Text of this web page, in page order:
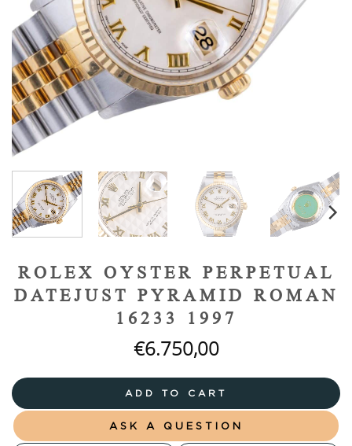
ROLEX OYSTER PERPETUAL
DATEJUST PYRAMID ROMAN
16233 1997
€6.750,00
ADD TO CART
ASK A QUESTION